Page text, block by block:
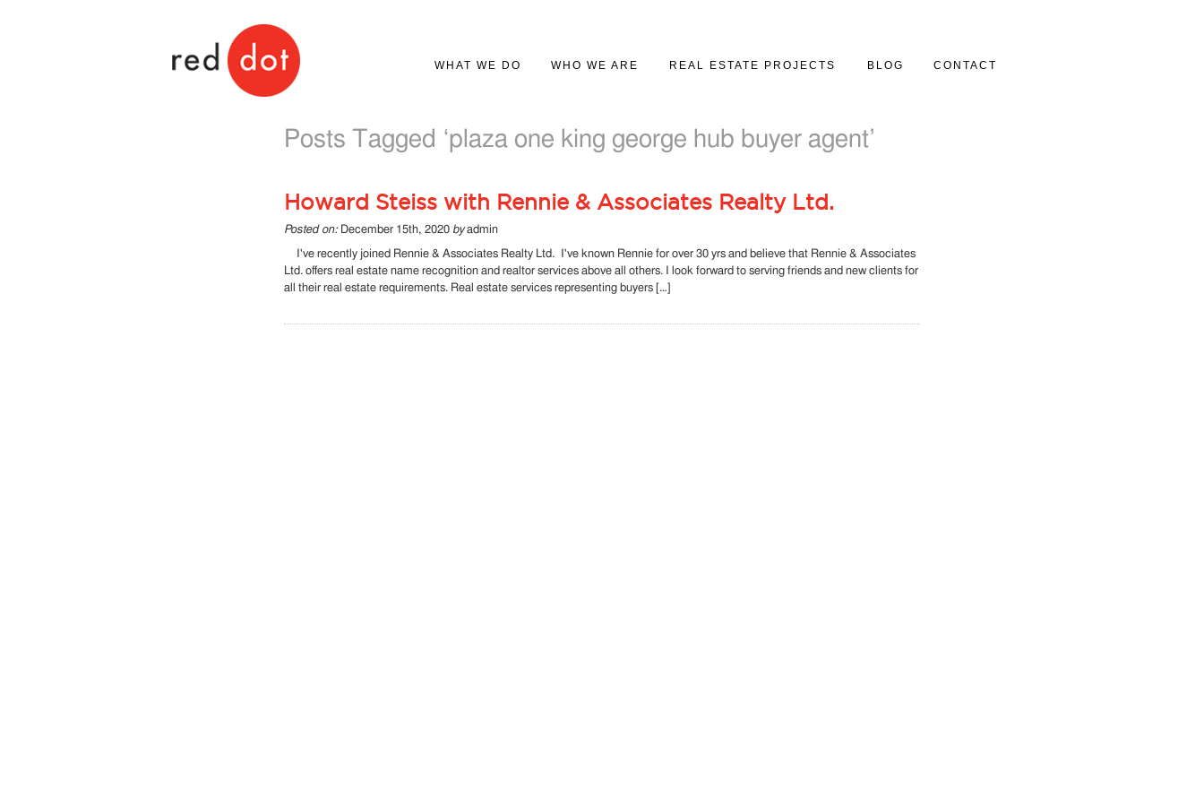
WHAT WE DO
PROJECT MARKETING
WHO WE ARE
ABOUT US
REAL ESTATE PROJECTS
PROJECT GALLERY
BLOG CONTACT
Posts Tagged ‘plaza one king george hub buyer agent’
Howard Steiss with Rennie & Associates Realty Ltd.
Posted on: December 15th, 2020 by admin
I've recently joined Rennie & Associates Realty Ltd. I've known Rennie for over 30 yrs and believe that Rennie & Associates
Ltd. offers real estate name recognition and realtor services above all others. I look forward to serving friends and new clients for
all their real estate requirements. Real estate services representing buyers […]